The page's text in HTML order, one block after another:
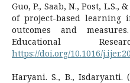
Guo, P., Saab, N., Post,
of project-based learning
outcomes and
Educational
https://doi.org/10.1016/
Haryani. S., B., Isdaryanti.